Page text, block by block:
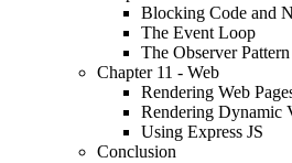
Blocking Code and
The Event Loop
The Observer
Chapter 11 - Web
Rendering Web
Rendering Dynamic
Using Express JS
Conclusion